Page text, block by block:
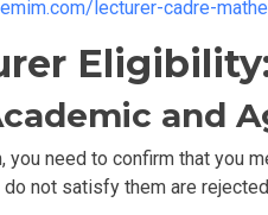
lecturer-cadre-
and
you need to confirm that you
not satisfy them are